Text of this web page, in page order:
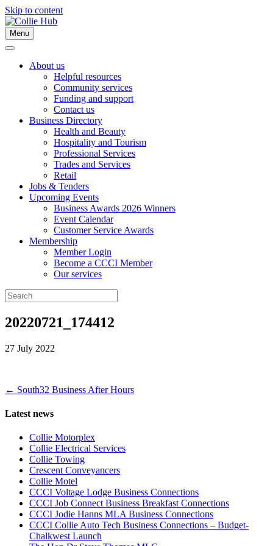
Skip to content
Menu
About us
Helpful resources
Community services
Funding and support
Contact us
Business Directory
Health and Beauty
Hospitality and Tourism
Professional Services
Trades and Services
Retail
Jobs & Tenders
Upcoming Events
Business Awards 2026 Winners
Event Calendar
Customer Service Awards
Membership
Member Login
Become a CCCI Member
Our services
20220721_174412
27 July 2022
← South32 Business After Hours
Latest news
Collie Motorplex
Collie Electrical Services
Collie Towing
Crescent Conveyancers
Collie Motel
CCCI Voltage Lodge Business Connections
CCCI Job Connect Business Breakfast Connections
CCCI Jodie Hanns MLA Business Connections
CCCI Collie Auto Tech Business Connections – Budget-
Chalkwest Launch